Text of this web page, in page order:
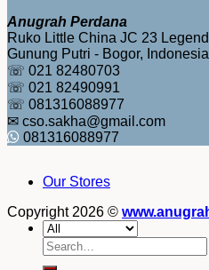
Anugrah Perdana
Ruko Little China JC 23
Gunung Putri - Bogor,
☏ 021 82480703
☏ 021 82490991
☏ 081316088977
✉ cso.sakha@gmail.com
081316088977
Our Stores
Copyright 2026 ©
Search
for: